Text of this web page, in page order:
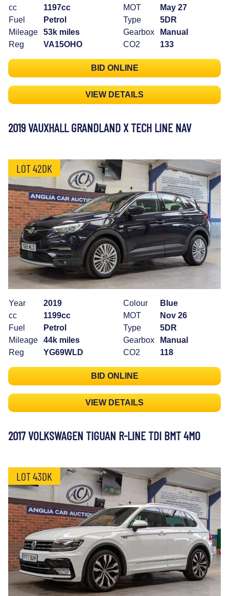
cc
1197cc
Fuel
Petrol
Mileage
53k miles
Reg
VA15OHO
MOT
May 27
Type
5DR
Gearbox
Manual
CO2
133
BID ONLINE
VIEW DETAILS
2019 VAUXHALL GRANDLAND X TECH LINE NAV
LOT 42DK
Year
2019
cc
1199cc
Fuel
Petrol
Mileage
44k miles
Reg
YG69WLD
Colour
Blue
MOT
Nov 26
Type
5DR
Gearbox
Manual
CO2
118
BID ONLINE
VIEW DETAILS
2017 VOLKSWAGEN TIGUAN R-LINE TDI BMT 4MO
LOT 43DK